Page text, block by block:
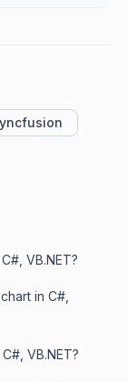
VB.NET?
in C#,
VB.NET?